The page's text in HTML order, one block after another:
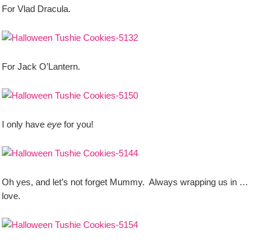
For Vlad Dracula.
For Jack O’Lantern.
I only have eye for you!
Oh yes, and let’s not forget Mummy. Always wrapping us in …
love.